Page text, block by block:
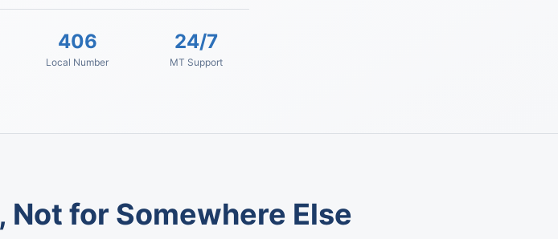
406
Local Number
24/7
MT Support
, Not for Somewhere Else